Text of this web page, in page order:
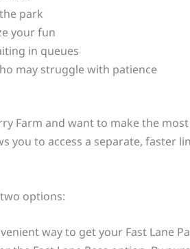
park
your fun
in queues
may struggle with patience
Farm and want to make the
you to access a separate,
options:
way to get your Fast Lane